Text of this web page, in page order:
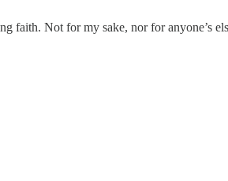
Not for my sake, nor for anyone’s